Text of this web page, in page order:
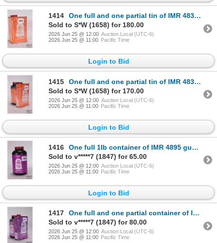
1414
One full and one partial tin of IMR 4831 gunpowder. Total weight 850 g
Sold to S*W (1658) for 180.00
2026 Jun 25 @ 12:00 Auction Local (UTC-6)
2026 Jun 25 @ 11:00 Pacific Time
Login to Bid
1415
One full and one partial tin of IMR 4831 gunpowder. Total weight 745 g
Sold to S*W (1658) for 170.00
2026 Jun 25 @ 12:00 Auction Local (UTC-6)
2026 Jun 25 @ 11:00 Pacific Time
Login to Bid
1416
One full 1lb container of IMR 4895 gunpowder
Sold to v*****7 (1847) for 65.00
2026 Jun 25 @ 12:00 Auction Local (UTC-6)
2026 Jun 25 @ 11:00 Pacific Time
Login to Bid
1417
One full and one partial container of IMR 4895 gunpowder. Total weight 700 g
Sold to v*****7 (1847) for 80.00
2026 Jun 25 @ 12:00 Auction Local (UTC-6)
2026 Jun 25 @ 11:00 Pacific Time